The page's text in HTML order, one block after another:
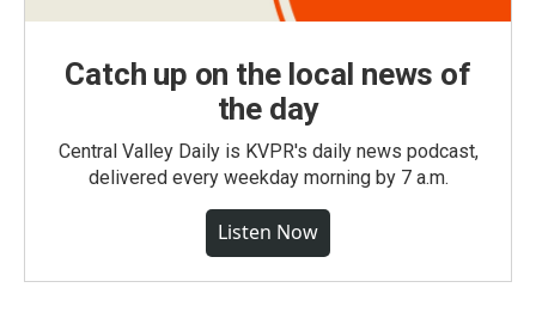
Catch up on the local news of
the day
Central Valley Daily is KVPR's daily news podcast,
delivered every weekday morning by 7 a.m.
Listen Now